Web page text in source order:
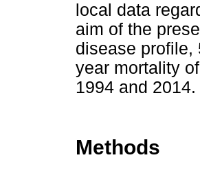
local data
aim of the
disease profile,
year mortality
1994 and 2014.
Methods